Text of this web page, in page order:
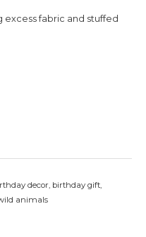
fabric and stuffed
decor birthday gift
animals